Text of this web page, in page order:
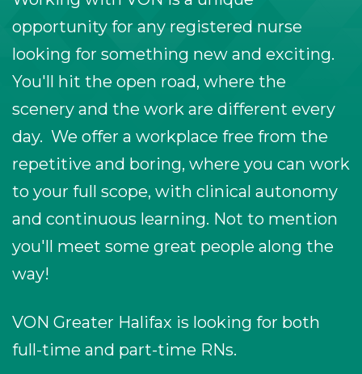
opportunity for any registered nurse
looking for something new and exciting.
You'll hit the open road, where the
scenery and the work are different every
day. We offer a workplace free from the
repetitive and boring, where you can work
to your full scope, with clinical autonomy
and continuous learning. Not to mention
you'll meet some great people along the
way!
VON Greater Halifax is looking for both
full-time and part-time RNs.